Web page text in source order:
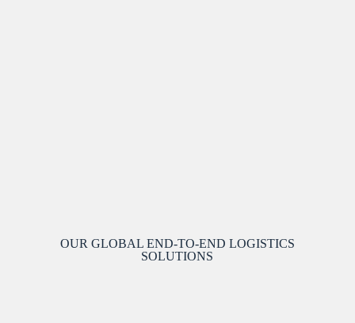
OUR GLOBAL END-TO-END LOGISTICS
SOLUTIONS